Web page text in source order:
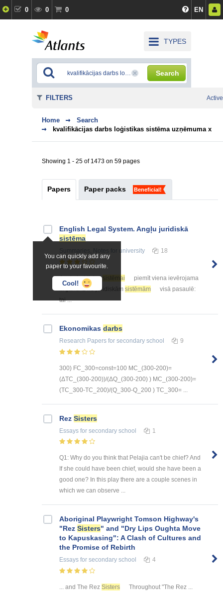
0 0 0 EN
TYPES
Search
Home
Search
kvalifikācijas darbs loģistikas sistēma uzņēmuma x
Showing 1 - 25 of 1473 on 59 pages
Papers Paper packs Beneficial!
You can quickly add any
paper to your favourite.
Cool!
English Legal System. Angļu juridiskā
sistēma
for university 18
Angļu juridiskai sistēmai
piemīt viena ievērojama
... gandrīz no juridiskām sistēmām
visā pasaulē:
tai ...
Ekonomikas darbs
Research Papers for secondary school 9
300) FC_300=const=100 MC_(300-200)=
(ΔTC_(300-200))/(ΔQ_(300-200) ) MC_(300-200)=
(TC_300-TC_200)/(Q_300-Q_200 ) TC_300= ...
Rez Sisters
Essays for secondary school 1
Q1: Why do you think that Pelajia can't be chief? And
If she could have been chief, would she have been a
good one? In this play there are a couple scenes in
which we can observe ...
Aboriginal Playwright Tomson Highway's
"Rez Sisters" and "Dry Lips Oughta Move
to Kapuskasing": A Clash of Cultures and
the Promise of Rebirth
Essays for secondary school 4
... and The Rez Sisters
Throughout "The Rez ...
FILTERS Active